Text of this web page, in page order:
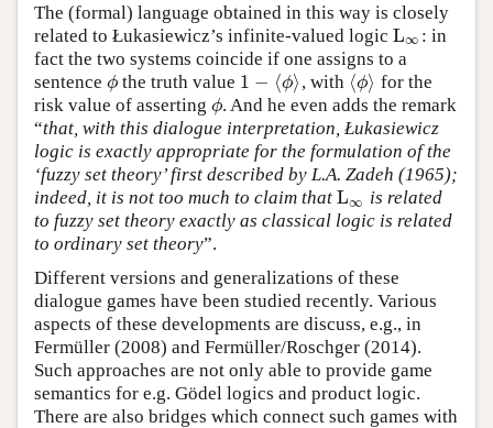
The (formal) language obtained in this way is closely
related to Łukasiewicz’s infinite-valued logic L∞
L∞ : in
fact the two systems coincide if one assigns to a
sentence ϕ
ϕ the truth value 1 − ⟨ϕ⟩
1 −⟨ ϕ⟩ , with ⟨ϕ⟩
⟨ϕ⟩ for the
risk value of asserting ϕ
ϕ. And he even adds the remark
“that, with this dialogue interpretation, Łukasiewicz
logic is exactly appropriate for the formulation of the
‘fuzzy set theory’ first described by L.A. Zadeh (1965);
indeed, it is not too much to claim that L∞
L∞ is related
to fuzzy set theory exactly as classical logic is related
to ordinary set theory”.
Different versions and generalizations of these
dialogue games have been studied recently. Various
aspects of these developments are discuss, e.g., in
Fermüller (2008) and Fermüller/Roschger (2014).
Such approaches are not only able to provide game
semantics for e.g. Gödel logics and product logic.
There are also bridges which connect such games with